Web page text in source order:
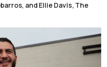
and Ellie Davis, The